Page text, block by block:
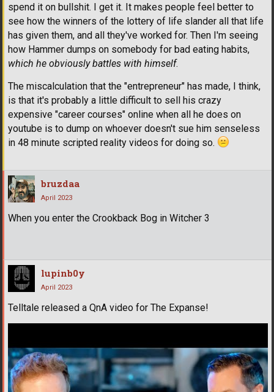
spend it on bullshit. I get it. It makes people feel better to
see how the winners of the lottery of life slander all that life
has given them, and all they've worked for. Then I'm seeing
how Hammer dumps on somebody for bad eating habits,
which he obviously battles with himself.
The miscalculation that the "entrepreneur" has made, I think,
is that it's probably a little difficult to sell his crazy
expensive "career courses" online when all he does on
youtube is to dump on whoever doesn't sue him senseless
in 48 minute scripted reality videos for doing so.
bruzdaa
April 2023
When you enter the Crookback Bog in Witcher 3
lupinb0y
April 2023
Telltale released a QnA video for The Expanse!